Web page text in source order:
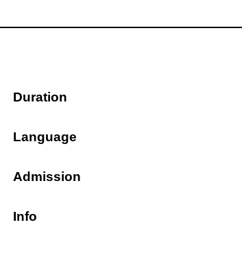
Duration
Language
Admission
Info